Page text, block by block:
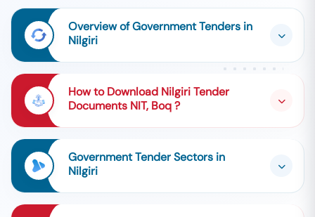
Overview of Government Tenders in
Nilgiri
How to Download Nilgiri Tender
Documents NIT, Boq ?
Government Tender Sectors in
Nilgiri